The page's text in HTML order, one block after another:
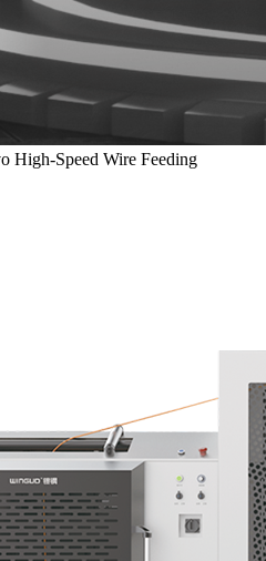
High-Speed Wire Feeding